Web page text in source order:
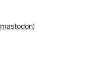
mastodon)